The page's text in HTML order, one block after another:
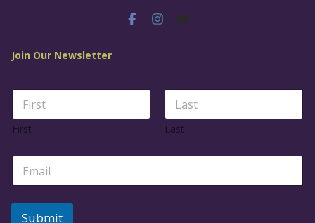
Join Our Newsletter
N
m
eFirst Last
E
a
i
Submit